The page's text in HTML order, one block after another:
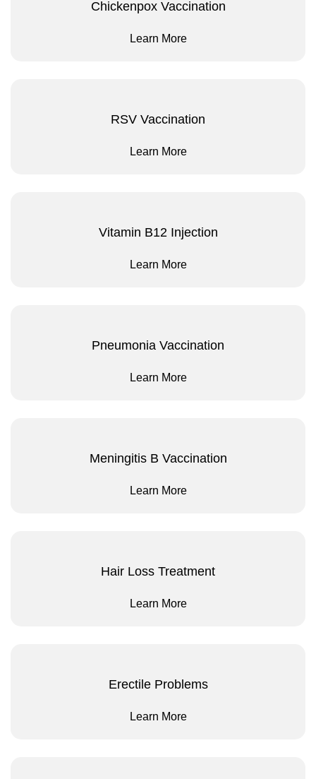
Chickenpox Vaccination
Learn More
RSV Vaccination
Learn More
Vitamin B12 Injection
Learn More
Pneumonia Vaccination
Learn More
Meningitis B Vaccination
Learn More
Hair Loss Treatment
Learn More
Erectile Problems
Learn More